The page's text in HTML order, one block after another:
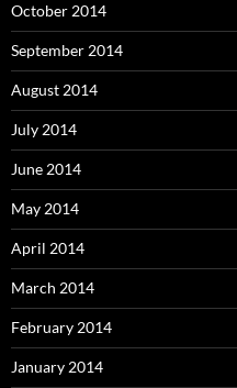
October 2014
September 2014
August 2014
July 2014
June 2014
May 2014
April 2014
March 2014
February 2014
January 2014